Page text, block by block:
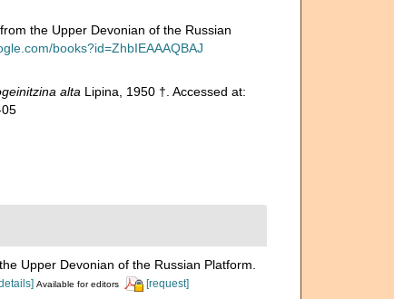
the Upper Devonian of the Russian
books?id=ZhbIEAAAQBAJ
alta Lipina, 1950 †. Accessed at:
Upper Devonian of the Russian Platform.
Available for editors [request]